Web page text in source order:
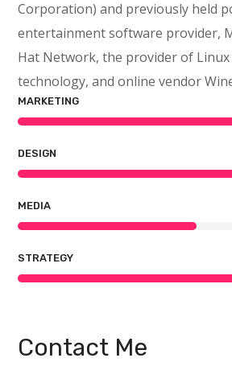
Corporation) and previously held
entertainment software provider,
Hat Network, the provider of Linux
technology, and online vendor
MARKETING
DESIGN
MEDIA
STRATEGY
Contact Me